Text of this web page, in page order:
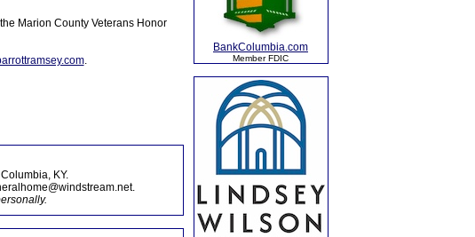
Marion County Veterans Honor
.
KY.
BankColumbia.com
Member FDIC